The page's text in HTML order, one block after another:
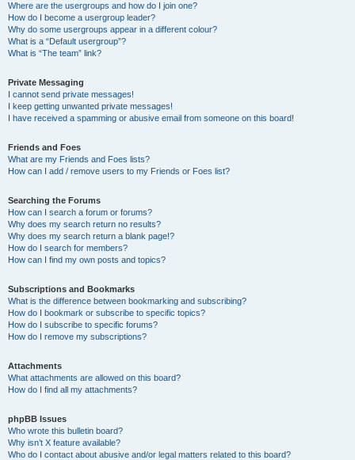
Where are the usergroups and how do I join one?
How do I become a usergroup leader?
Why do some usergroups appear in a different colour?
What is a “Default usergroup”?
What is “The team” link?
Private Messaging
I cannot send private messages!
I keep getting unwanted private messages!
I have received a spamming or abusive email from someone on this board!
Friends and Foes
What are my Friends and Foes lists?
How can I add / remove users to my Friends or Foes list?
Searching the Forums
How can I search a forum or forums?
Why does my search return no results?
Why does my search return a blank page!?
How do I search for members?
How can I find my own posts and topics?
Subscriptions and Bookmarks
What is the difference between bookmarking and subscribing?
How do I bookmark or subscribe to specific topics?
How do I subscribe to specific forums?
How do I remove my subscriptions?
Attachments
What attachments are allowed on this board?
How do I find all my attachments?
phpBB Issues
Who wrote this bulletin board?
Why isn’t X feature available?
Who do I contact about abusive and/or legal matters related to this board?